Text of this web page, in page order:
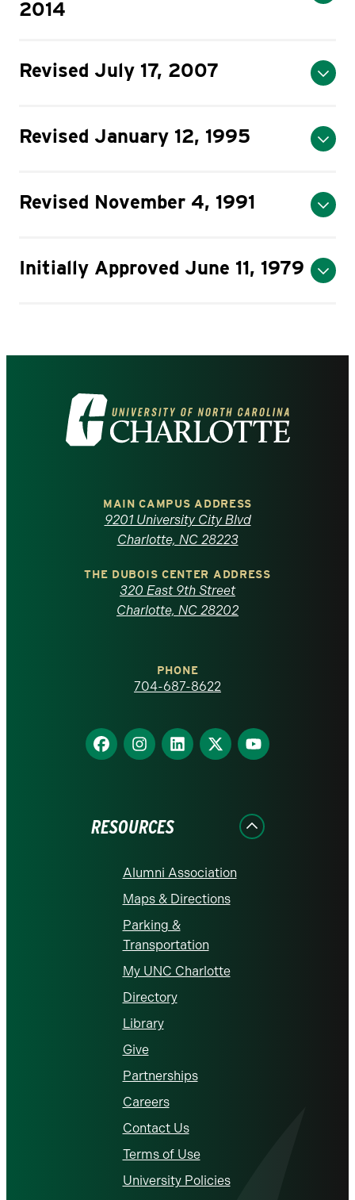
2014
Revised July 17, 2007
Revised January 12, 1995
Revised November 4, 1991
Initially Approved June 11, 1979
Visit
the
North
Carolina
homepage
MAIN CAMPUS ADDRESS
9201 University City Blvd
Charlotte, NC 28223
THE DUBOIS CENTER ADDRESS
320 East 9th Street
Charlotte, NC 28202
PHONE
704-687-8622
Find
us
Find
us
Find
us
Find
us
Find
us
RESOURCES
Alumni Association
Maps & Directions
Parking &
Transportation
My UNC Charlotte
Directory
Library
Give
Partnerships
Careers
Contact Us
Terms of Use
University Policies